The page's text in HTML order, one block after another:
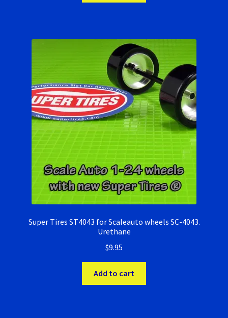
Super Tires ST4043 for Scaleauto wheels SC-4043.
Urethane
$9.95
Add to cart